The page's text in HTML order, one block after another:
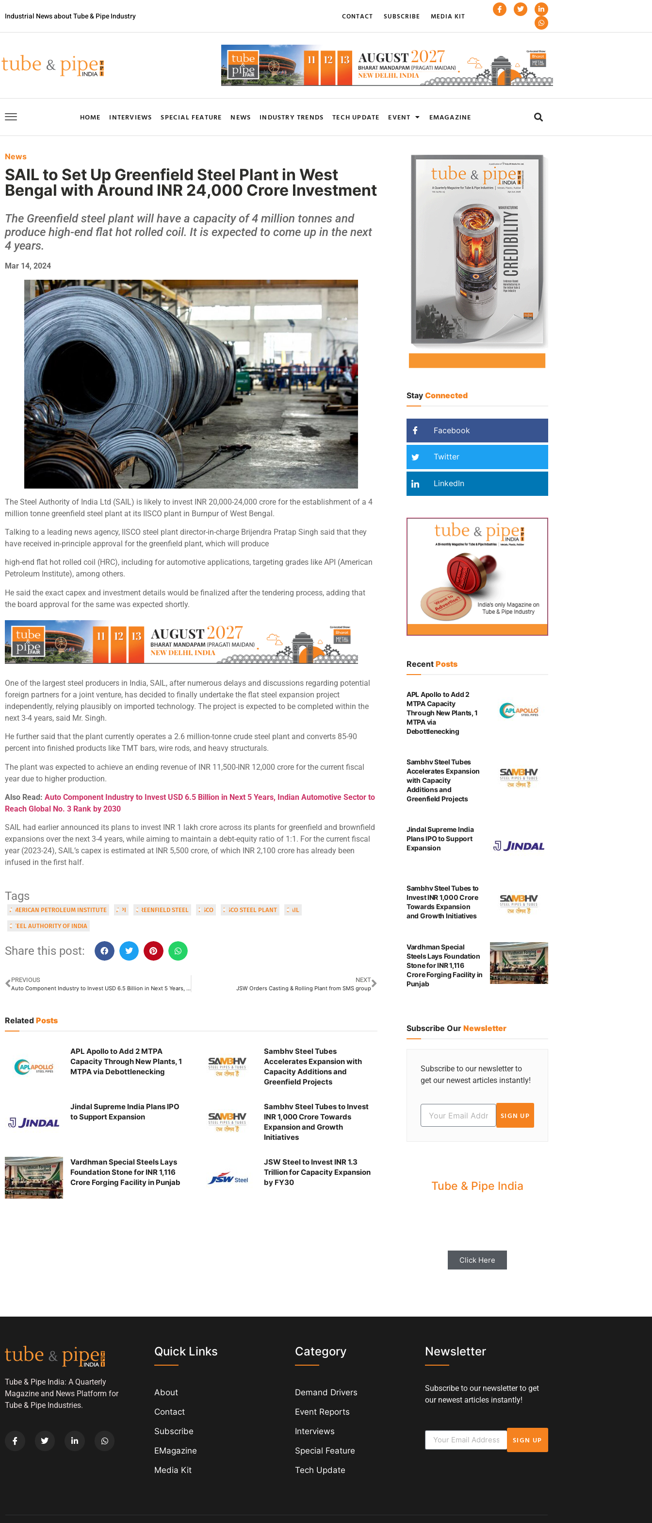
Industrial News about Tube & Pipe Industry CONTACT SUBSCRIBE MEDIA KIT
HOME INTERVIEWS SPECIAL FEATURE NEWS INDUSTRY TRENDS TECH UPDATE EVENT EMAGAZINE
News
SAIL to Set Up Greenfield Steel Plant in West
Bengal with Around INR 24,000 Crore Investment
The Greenfield steel plant will have a capacity of 4 million tonnes and
produce high-end flat hot rolled coil. It is expected to come up in the next
4 years.
Mar 14, 2024
The Steel Authority of India Ltd (SAIL) is likely to invest INR 20,000-24,000 crore for the establishment of a 4
million tonne greenfield steel plant at its IISCO plant in Burnpur of West Bengal.
Talking to a leading news agency, IISCO steel plant director-in-charge Brijendra Pratap Singh said that they
have received in-principle approval for the greenfield plant, which will produce
high-end flat hot rolled coil (HRC), including for automotive applications, targeting grades like API (American
Petroleum Institute), among others.
He said the exact capex and investment details would be finalized after the tendering process, adding that
the board approval for the same was expected shortly.
One of the largest steel producers in India, SAIL, after numerous delays and discussions regarding potential
foreign partners for a joint venture, has decided to finally undertake the flat steel expansion project
independently, relying plausibly on imported technology. The project is expected to be completed within the
next 3-4 years, said Mr. Singh.
He further said that the plant currently operates a 2.6 million-tonne crude steel plant and converts 85-90
percent into finished products like TMT bars, wire rods, and heavy structurals.
The plant was expected to achieve an ending revenue of INR 11,500-INR 12,000 crore for the current fiscal
year due to higher production.
Also Read: Auto Component Industry to Invest USD 6.5 Billion in Next 5 Years, Indian Automotive Sector to
Reach Global No. 3 Rank by 2030
SAIL had earlier announced its plans to invest INR 1 lakh crore across its plants for greenfield and brownfield
expansions over the next 3-4 years, while aiming to maintain a debt-equity ratio of 1:1. For the current fiscal
year (2023-24), SAIL’s capex is estimated at INR 5,500 crore, of which INR 2,100 crore has already been
infused in the first half.
Tags
AMERICAN PETROLEUM INSTITUTE API GREENFIELD STEEL IISCO IISCO STEEL PLANT SAIL
STEEL AUTHORITY OF INDIA
Share this post:
PREVIOUS
Auto Component Industry to Invest USD 6.5 Billion in Next 5 Years, Indian Automotive Sector to Reach Global No. 3 Rank by 2030
NEXT
JSW Orders Casting & Rolling Plant from SMS group
Related Posts
APL Apollo to Add 2 MTPA
Capacity Through New Plants, 1
MTPA via Debottlenecking
Sambhv Steel Tubes
Accelerates Expansion with
Capacity Additions and
Greenfield Projects
Jindal Supreme India Plans IPO
to Support Expansion
Sambhv Steel Tubes to Invest
INR 1,000 Crore Towards
Expansion and Growth
Initiatives
Vardhman Special Steels Lays
Foundation Stone for INR 1,116
Crore Forging Facility in Punjab
JSW Steel to Invest INR 1.3
Trillion for Capacity Expansion
by FY30
Stay Connected
Facebook
Twitter
LinkedIn
Recent Posts
APL Apollo to Add 2
MTPA Capacity
Through New Plants, 1
MTPA via
Debottlenecking
Sambhv Steel Tubes
Accelerates Expansion
with Capacity
Additions and
Greenfield Projects
Jindal Supreme India
Plans IPO to Support
Expansion
Sambhv Steel Tubes to
Invest INR 1,000 Crore
Towards Expansion
and Growth Initiatives
Vardhman Special
Steels Lays Foundation
Stone for INR 1,116
Crore Forging Facility in
Punjab
Subscribe Our Newsletter
Subscribe to our newsletter to
get our newest articles instantly!
SIGN UP
Tube & Pipe India
Click Here
Tube & Pipe India: A Quarterly
Magazine and News Platform for
Tube & Pipe Industries.
Quick Links
About
Contact
Subscribe
EMagazine
Media Kit
Category
Demand Drivers
Event Reports
Interviews
Special Feature
Tech Update
Newsletter
Subscribe to our newsletter to get
our newest articles instantly!
SIGN UP